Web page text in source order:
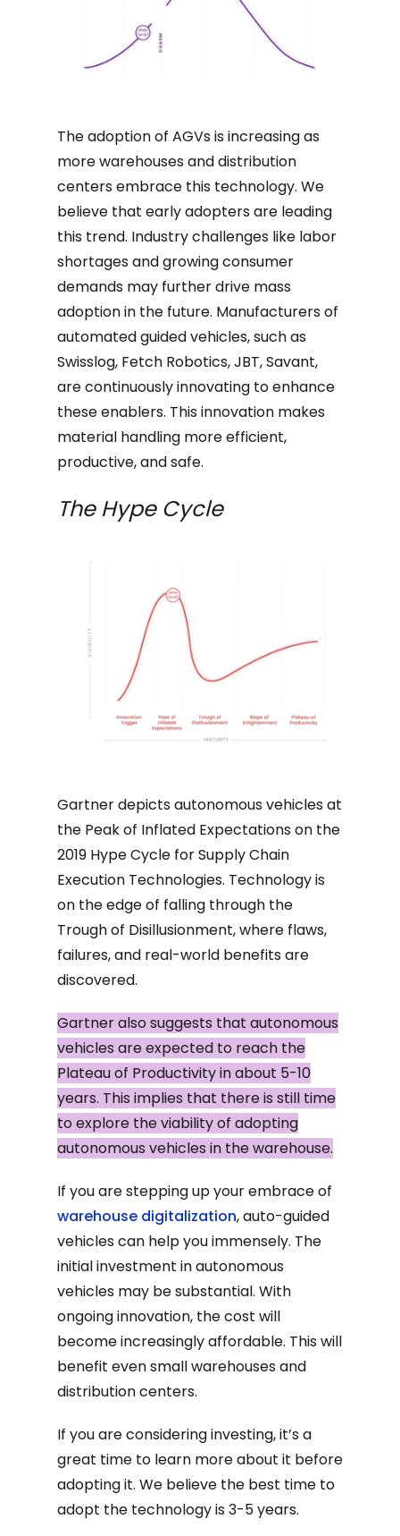
The adoption of AGVs is increasing as
more warehouses and distribution
centers embrace this technology. We
believe that early adopters are leading
this trend. Industry challenges like labor
shortages and growing consumer
demands may further drive mass
adoption in the future. Manufacturers of
automated guided vehicles, such as
Swisslog, Fetch Robotics, JBT, Savant,
are continuously innovating to enhance
these enablers. This innovation makes
material handling more efficient,
productive, and safe.
The Hype Cycle
Gartner depicts autonomous vehicles at
the Peak of Inflated Expectations on the
2019 Hype Cycle for Supply Chain
Execution Technologies. Technology is
on the edge of falling through the
Trough of Disillusionment, where flaws,
failures, and real-world benefits are
discovered.
Gartner also suggests that autonomous
vehicles are expected to reach the
Plateau of Productivity in about 5-10
years. This implies that there is still time
to explore the viability of adopting
autonomous vehicles in the warehouse.
If you are stepping up your embrace of
warehouse digitalization, auto-guided
vehicles can help you immensely. The
initial investment in autonomous
vehicles may be substantial. With
ongoing innovation, the cost will
become increasingly affordable. This will
benefit even small warehouses and
distribution centers.
If you are considering investing, it’s a
great time to learn more about it before
adopting it. We believe the best time to
adopt the technology is 3-5 years.